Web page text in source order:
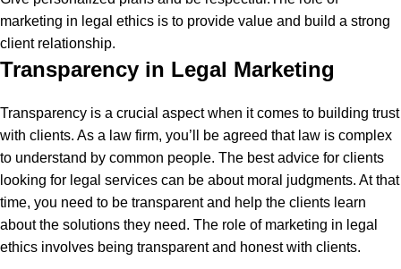
marketing in legal ethics is to provide value and build a strong
client relationship.
Transparency in Legal Marketing
Transparency is a crucial aspect when it comes to building trust
with clients. As a law firm, you’ll be agreed that law is complex
to understand by common people. The best advice for clients
looking for legal services can be about moral judgments. At that
time, you need to be transparent and help the clients learn
about the solutions they need. The role of marketing in legal
ethics involves being transparent and honest with clients.